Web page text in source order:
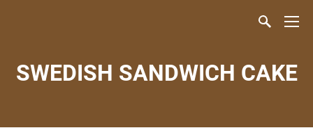
SWEDISH SANDWICH CAKE